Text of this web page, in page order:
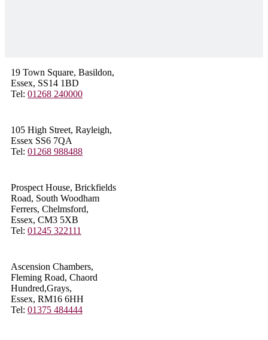
19 Town Square, Basildon,
Essex, SS14 1BD
Tel: 01268 240000
105 High Street, Rayleigh,
Essex SS6 7QA
Tel: 01268 988488
Prospect House, Brickfields
Road, South Woodham
Ferrers, Chelmsford,
Essex, CM3 5XB
Tel: 01245 322111
Ascension Chambers,
Fleming Road, Chaord
Hundred,Grays,
Essex, RM16 6HH
Tel: 01375 484444